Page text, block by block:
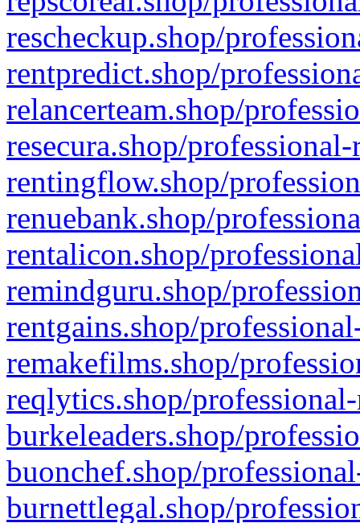
rescheckup.shop/
rentpredict.shop/
relancerteam.shop/
resecura.shop/
rentingflow.shop/
renuebank.shop/
rentalicon.shop/
remindguru.shop/
rentgains.shop/
remakefilms.shop/
reqlytics.shop/
burkeleaders.shop/
buonchef.shop/
burnettlegal.shop/